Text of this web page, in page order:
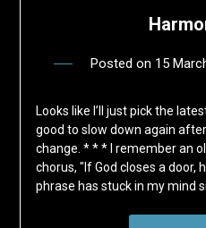
Posted on 15
Looks like I’ll just pick the
good to slow down again
change. * * * I remember an
chorus, "If God closes a door,
phrase has stuck in my mind